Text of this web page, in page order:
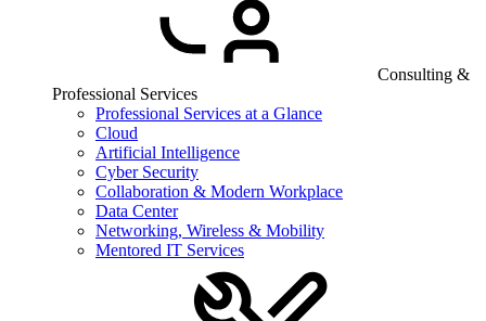
Consulting &
Professional Services
Professional Services at a Glance
Cloud
Artificial Intelligence
Cyber Security
Collaboration & Modern Workplace
Data Center
Networking, Wireless & Mobility
Mentored IT Services